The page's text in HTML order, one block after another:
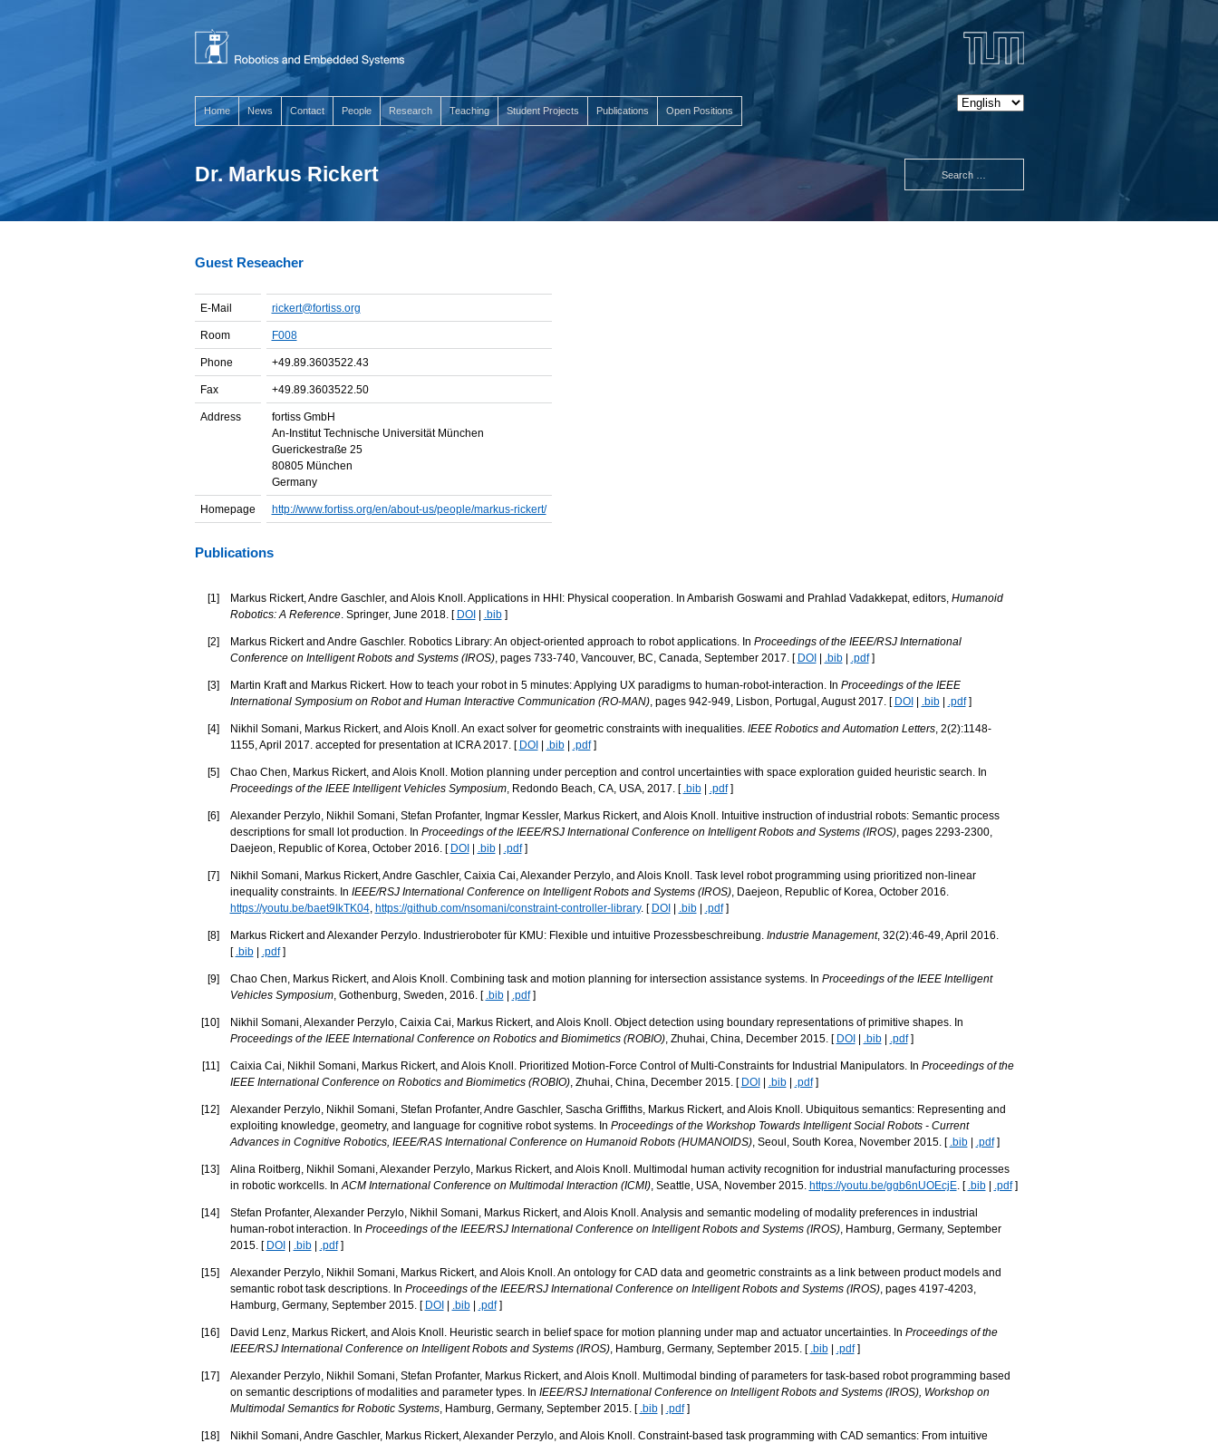
Home News Contact People Research Teaching Student Projects Publications Open Positions
Dr. Markus Rickert
Guest Reseacher
E-Mail rickert@fortiss.org
Room F008
Phone +49.89.3603522.43
Fax +49.89.3603522.50
Address
fortiss GmbH
An-Institut Technische Universität München
Guerickestraße 25
80805 München
Germany
Homepage http://www.fortiss.org/en/about-us/people/markus-rickert/
Publications
[1 ] Markus Rickert, Andre Gaschler, and Alois Knoll. Applications in HHI: Physical cooperation. In Ambarish Goswami and Prahlad Vadakkepat, editors, Humanoid
Robotics: A Reference. Springer, June 2018. [ DOI| .bib]
[2] Markus Rickert and Andre Gaschler. Robotics Library: An object-oriented approach to robot applications. In Proceedings of the IEEE/RSJ International
Conference on Intelligent Robots and Systems (IROS), pages 733-740, Vancouver, BC, Canada, September 2017. [ DOI| .bib| .pdf]
[3] Martin Kraft and Markus Rickert. How to teach your robot in 5 minutes: Applying UX paradigms to human-robot-interaction. In Proceedings of the IEEE
International Symposium on Robot and Human Interactive Communication (RO-MAN), pages 942-949, Lisbon, Portugal, August 2017. [ DOI| .bib| .pdf]
[4] Nikhil Somani, Markus Rickert, and Alois Knoll. An exact solver for geometric constraints with inequalities. IEEE Robotics and Automation Letters, 2(2):1148-
1155, April 2017. accepted for presentation at ICRA 2017. [ DOI| .bib| .pdf]
[5]
Chao Chen, Markus Rickert, and Alois Knoll. Motion planning under perception and control uncertainties with space exploration guided heuristic search. In
Proceedings of the IEEE Intelligent Vehicles Symposium, Redondo Beach, CA, USA, 2017. [ .bib| .pdf]
[6]
Alexander Perzylo, Nikhil Somani, Stefan Profanter, Ingmar Kessler, Markus Rickert, and Alois Knoll. Intuitive instruction of industrial robots: Semantic process
descriptions for small lot production. In Proceedings of the IEEE/RSJ International Conference on Intelligent Robots and Systems (IROS), pages 2293-2300,
Daejeon, Republic of Korea, October 2016. [ DOI| .bib| .pdf]
[7]
Nikhil Somani, Markus Rickert, Andre Gaschler, Caixia Cai, Alexander Perzylo, and Alois Knoll. Task level robot programming using prioritized non-linear
inequality constraints. In IEEE/RSJ International Conference on Intelligent Robots and Systems (IROS), Daejeon, Republic of Korea, October 2016.
https://youtu.be/baet9IkTK04, https://github.com/nsomani/constraint-controller-library. [ DOI| .bib| .pdf]
[8] Markus Rickert and Alexander Perzylo. Industrieroboter für KMU: Flexible und intuitive Prozessbeschreibung. Industrie Management, 32(2):46-49, April 2016.
[ .bib| .pdf]
[9] Chao Chen, Markus Rickert, and Alois Knoll. Combining task and motion planning for intersection assistance systems. In Proceedings of the IEEE Intelligent
Vehicles Symposium, Gothenburg, Sweden, 2016. [ .bib| .pdf]
[10]
Nikhil Somani, Alexander Perzylo, Caixia Cai, Markus Rickert, and Alois Knoll. Object detection using boundary representations of primitive shapes. In
Proceedings of the IEEE International Conference on Robotics and Biomimetics (ROBIO), Zhuhai, China, December 2015. [ DOI| .bib| .pdf]
[11 ] Caixia Cai, Nikhil Somani, Markus Rickert, and Alois Knoll. Prioritized Motion-Force Control of Multi-Constraints for Industrial Manipulators. In Proceedings of the
IEEE International Conference on Robotics and Biomimetics (ROBIO), Zhuhai, China, December 2015. [ DOI| .bib| .pdf]
[12]
Alexander Perzylo, Nikhil Somani, Stefan Profanter, Andre Gaschler, Sascha Griffiths, Markus Rickert, and Alois Knoll. Ubiquitous semantics: Representing and
exploiting knowledge, geometry, and language for cognitive robot systems. In Proceedings of the Workshop Towards Intelligent Social Robots - Current
Advances in Cognitive Robotics, IEEE/RAS International Conference on Humanoid Robots (HUMANOIDS), Seoul, South Korea, November 2015. [ .bib| .pdf]
[13]
Alina Roitberg, Nikhil Somani, Alexander Perzylo, Markus Rickert, and Alois Knoll. Multimodal human activity recognition for industrial manufacturing processes
in robotic workcells. In ACM International Conference on Multimodal Interaction (ICMI), Seattle, USA, November 2015. https://youtu.be/ggb6nUOEcjE. [ .bib| .pdf]
[14]
Stefan Profanter, Alexander Perzylo, Nikhil Somani, Markus Rickert, and Alois Knoll. Analysis and semantic modeling of modality preferences in industrial
human-robot interaction. In Proceedings of the IEEE/RSJ International Conference on Intelligent Robots and Systems (IROS), Hamburg, Germany, September
2015. [ DOI| .bib| .pdf]
[15]
Alexander Perzylo, Nikhil Somani, Markus Rickert, and Alois Knoll. An ontology for CAD data and geometric constraints as a link between product models and
semantic robot task descriptions. In Proceedings of the IEEE/RSJ International Conference on Intelligent Robots and Systems (IROS), pages 4197-4203,
Hamburg, Germany, September 2015. [ DOI| .bib| .pdf]
[16] David Lenz, Markus Rickert, and Alois Knoll. Heuristic search in belief space for motion planning under map and actuator uncertainties. In Proceedings of the
IEEE/RSJ International Conference on Intelligent Robots and Systems (IROS), Hamburg, Germany, September 2015. [ .bib| .pdf]
[17]
Alexander Perzylo, Nikhil Somani, Stefan Profanter, Markus Rickert, and Alois Knoll. Multimodal binding of parameters for task-based robot programming based
on semantic descriptions of modalities and parameter types. In IEEE/RSJ International Conference on Intelligent Robots and Systems (IROS), Workshop on
Multimodal Semantics for Robotic Systems, Hamburg, Germany, September 2015. [ .bib| .pdf]
[18]
Nikhil Somani, Andre Gaschler, Markus Rickert, Alexander Perzylo, and Alois Knoll. Constraint-based task programming with CAD semantics: From intuitive